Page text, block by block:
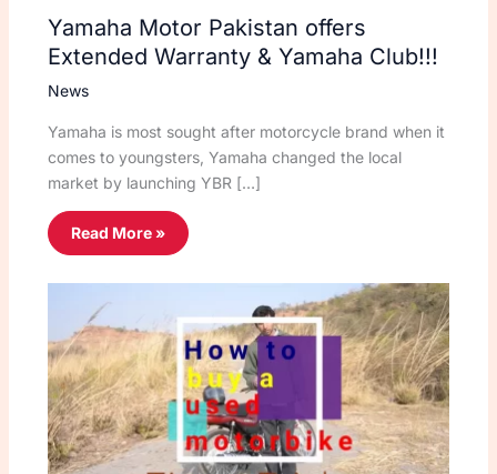
Yamaha Motor Pakistan offers
Extended Warranty & Yamaha Club!!!
News
Yamaha is most sought after motorcycle brand when it
comes to youngsters, Yamaha changed the local
market by launching YBR […]
Read More »